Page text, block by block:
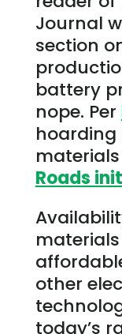
Journal
section
battery
nope. Per
Roads
other
today’s